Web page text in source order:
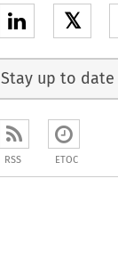
𝕏
Stay up to date
RSS ETOC